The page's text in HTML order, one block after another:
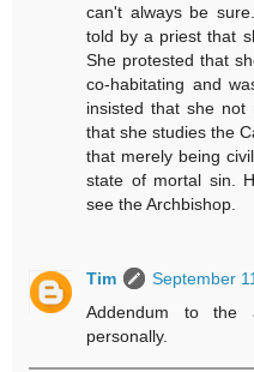
can't always be
told by a priest that
She protested that
co-habitating and
insisted that she not
that she studies the
that merely being
state of mortal sin.
see the Archbishop.
Tim
September
Addendum to the
personally.